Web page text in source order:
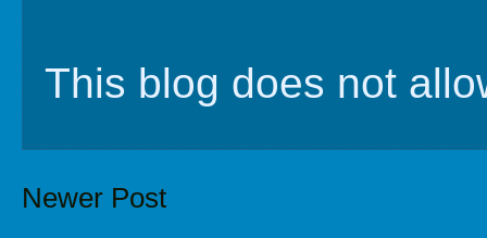
This blog does not
Newer Post